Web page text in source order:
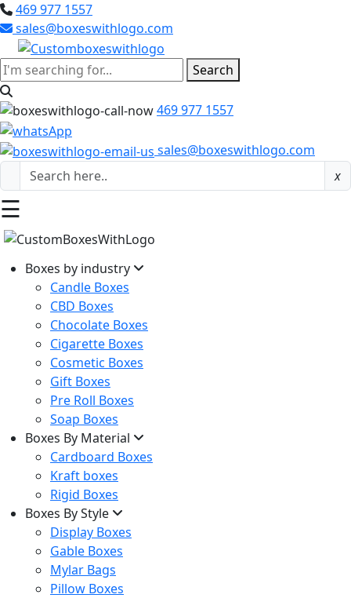
469 977 1557
sales@boxeswithlogo.com
Search
469 977 1557
sales@boxeswithlogo.com
x
☰
Boxes by industry
Candle Boxes
CBD Boxes
Chocolate Boxes
Cigarette Boxes
Cosmetic Boxes
Gift Boxes
Pre Roll Boxes
Soap Boxes
Boxes By Material
Cardboard Boxes
Kraft boxes
Rigid Boxes
Boxes By Style
Display Boxes
Gable Boxes
Mylar Bags
Pillow Boxes